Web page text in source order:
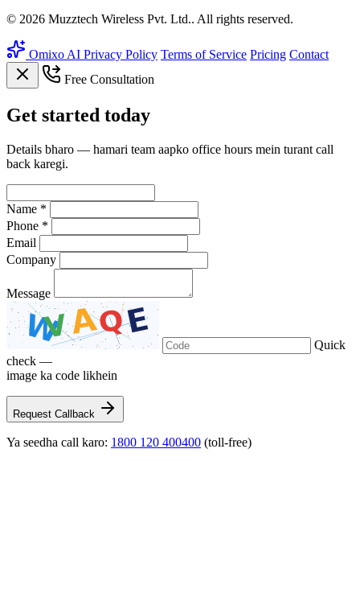
© 2026 Muzztech Wireless Pvt. Ltd.. All rights reserved.
Omixo AI Privacy Policy Terms of Service Pricing Contact
Free Consultation
Get started today
Details bharo — hamari team aapko office hours mein turant call
back karegi.
Name *
Phone *
Email
Company
Message
Quick
check —
image ka code likhein
Request Callback
Ya seedha call karo: 1800 120 400400 (toll-free)